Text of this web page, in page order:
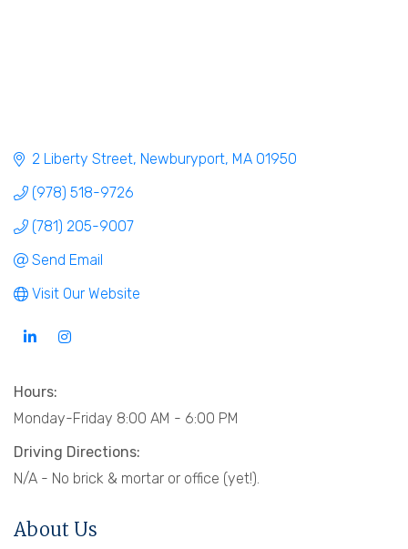
2 Liberty Street Newburyport MA 01950
(978) 518-9726
(781) 205-9007
Send Email
Visit Our Website
Hours:
Monday-Friday 8:00 AM - 6:00 PM
Driving Directions:
N/A - No brick & mortar or office (yet!).
About Us